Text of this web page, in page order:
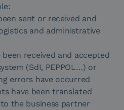
sent or received and
and administrative
received and accepted
(SdI, PEPPOL…) or
errors have occurred
have been translated
the business partner